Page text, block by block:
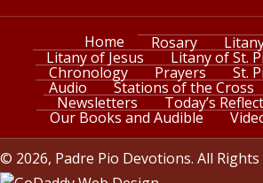
Home Rosary
Litany of Jesus Litany of St.
Chronology Prayers St.
Audio Stations of the Cross
Newsletters Today’s
Our Books and Audible
© 2026, Padre Pio Devotions. All Rights